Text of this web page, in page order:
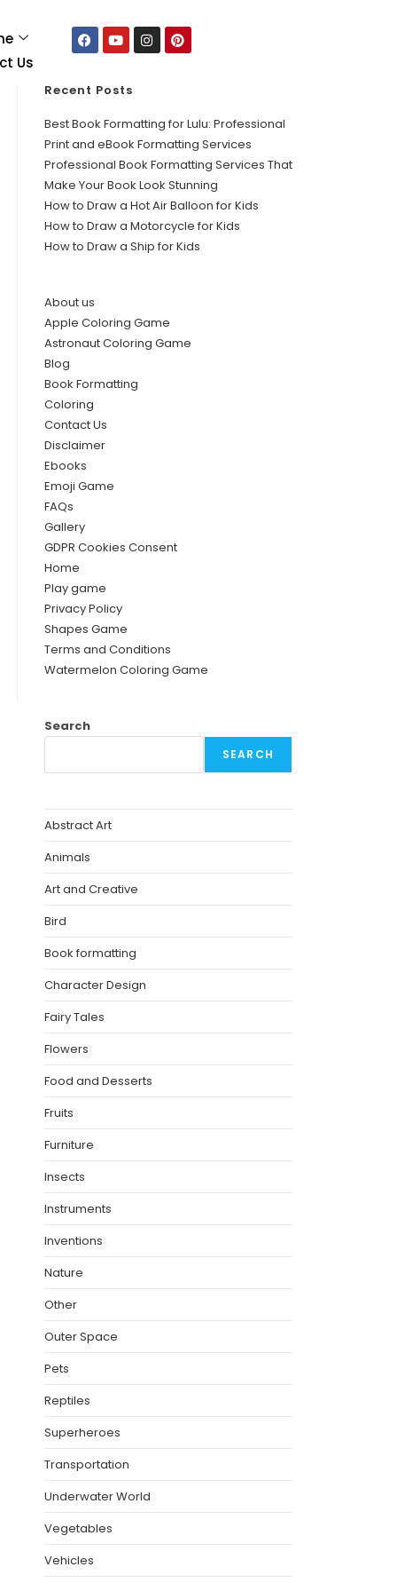
Us
Recent Posts
Best Book Formatting for Lulu: Professional
Print and eBook Formatting Services
Professional Book Formatting Services That
Make Your Book Look Stunning
How to Draw a Hot Air Balloon for Kids
How to Draw a Motorcycle for Kids
How to Draw a Ship for Kids
About us
Apple Coloring Game
Astronaut Coloring Game
Blog
Book Formatting
Coloring
Contact Us
Disclaimer
Ebooks
Emoji Game
FAQs
Gallery
GDPR Cookies Consent
Home
Play game
Privacy Policy
Shapes Game
Terms and Conditions
Watermelon Coloring Game
Search
SEARCH
Abstract Art
Animals
Art and Creative
Bird
Book formatting
Character Design
Fairy Tales
Flowers
Food and Desserts
Fruits
Furniture
Insects
Instruments
Inventions
Nature
Other
Outer Space
Pets
Reptiles
Superheroes
Transportation
Underwater World
Vegetables
Vehicles